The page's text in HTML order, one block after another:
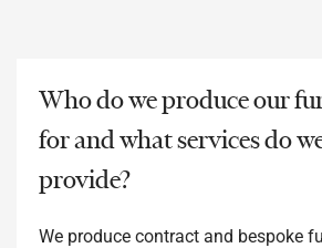
Who do we produce our
for and what services do
provide?
We produce contract and bespoke